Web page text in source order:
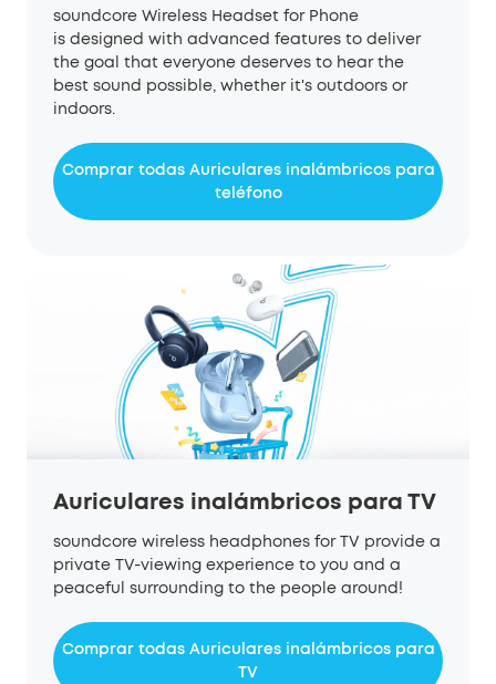
soundcore Wireless Headset for Phone
is designed with advanced features to deliver
the goal that everyone deserves to hear the
best sound possible, whether it's outdoors or
indoors.
Comprar todas Auriculares inalámbricos para
teléfono
Auriculares inalámbricos para TV
soundcore wireless headphones for TV provide a
private TV-viewing experience to you and a
peaceful surrounding to the people around!
Comprar todas Auriculares inalámbricos para
TV